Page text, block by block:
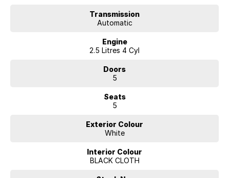
Transmission
Automatic
Engine
2.5 Litres 4 Cyl
Doors
5
Seats
5
Exterior Colour
White
Interior Colour
BLACK CLOTH